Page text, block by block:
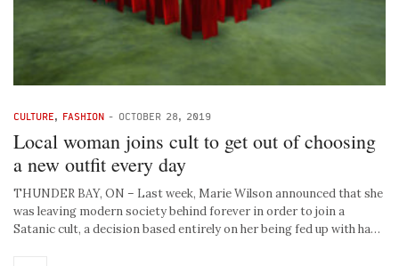
CULTURE FASHION - OCTOBER 28, 2019
Local woman joins cult to get out of choosing
a new outfit every day
THUNDER BAY, ON – Last week, Marie Wilson announced that she
was leaving modern society behind forever in order to join a
Satanic cult, a decision based entirely on her being fed up with ha…